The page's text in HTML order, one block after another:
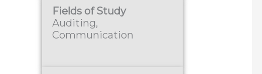
Fields of Study
Auditing,
Communication